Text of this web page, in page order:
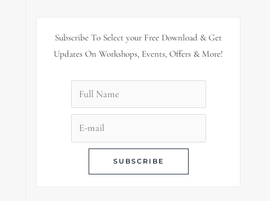
Subscribe To Select your Free Download & Get
Updates On Workshops, Events, Offers & More!